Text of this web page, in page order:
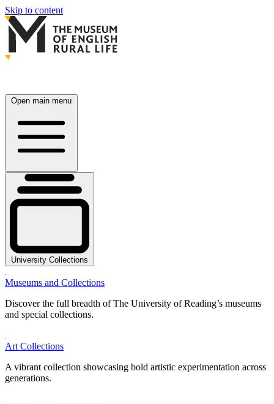
Skip to content
Open main menu
University Collections
Museums and Collections
Discover the full breadth of The University of Reading’s museums
and special collections.
Art Collections
A vibrant collection showcasing bold artistic experimentation across
generations.